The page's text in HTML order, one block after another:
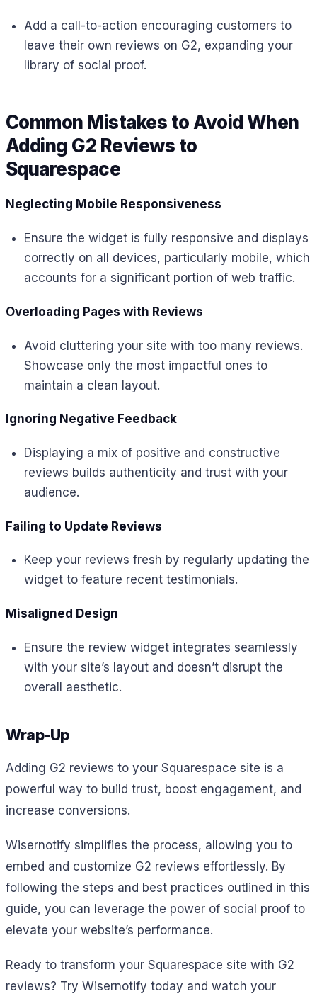
Add a call-to-action encouraging customers to
leave their own reviews on G2, expanding your
library of social proof.
Common Mistakes to Avoid When
Adding G2 Reviews to
Squarespace
Neglecting Mobile Responsiveness
Ensure the widget is fully responsive and displays
correctly on all devices, particularly mobile, which
accounts for a significant portion of web traffic.
Overloading Pages with Reviews
Avoid cluttering your site with too many reviews.
Showcase only the most impactful ones to
maintain a clean layout.
Ignoring Negative Feedback
Displaying a mix of positive and constructive
reviews builds authenticity and trust with your
audience.
Failing to Update Reviews
Keep your reviews fresh by regularly updating the
widget to feature recent testimonials.
Misaligned Design
Ensure the review widget integrates seamlessly
with your site’s layout and doesn’t disrupt the
overall aesthetic.
Wrap-Up
Adding G2 reviews to your Squarespace site is a
powerful way to build trust, boost engagement, and
increase conversions.
Wisernotify simplifies the process, allowing you to
embed and customize G2 reviews effortlessly. By
following the steps and best practices outlined in this
guide, you can leverage the power of social proof to
elevate your website’s performance.
Ready to transform your Squarespace site with G2
reviews? Try Wisernotify today and watch your